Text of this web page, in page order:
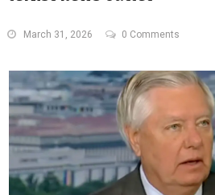
March 31, 2026 0 Comments